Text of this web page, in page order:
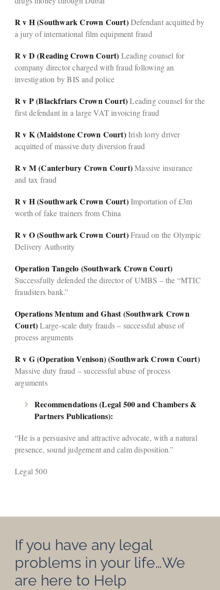
R v H (Southwark Crown Court)Defendant acquitted by
a jury of international film equipment fraud
R v D (Reading Crown Court) Leading counsel for
company director charged with fraud following an
investigation by BIS and police
R v P (Blackfriars Crown Court)Leading counsel for the
first defendant in a large VAT invoicing fraud
R v K (Maidstone Crown Court)Irish lorry driver
acquitted of massive duty diversion fraud
R v M (Canterbury Crown Court)Massive insurance
and tax fraud
R v H (Southwark Crown Court)Importation of £3m
worth of fake trainers from China
R v O (Southwark Crown Court)Fraud on the Olympic
Delivery Authority
Operation Tangelo (Southwark Crown Court)
Successfully defended the director of UMBS – the “MTIC
fraudsters bank.”
Operations Mentum and Ghast (Southwark Crown
Court)Large-scale duty frauds – successful abuse of
process arguments
R v G (Operation Venison) (Southwark Crown Court)
Massive duty fraud – successful abuse of process
arguments
Recommendations (Legal 500 and Chambers &
Partners Publications):
“He is a persuasive and attractive advocate, with a natural
presence, sound judgement and calm disposition.”
Legal 500
If you have any legal
problems in your life…We
are here to Help